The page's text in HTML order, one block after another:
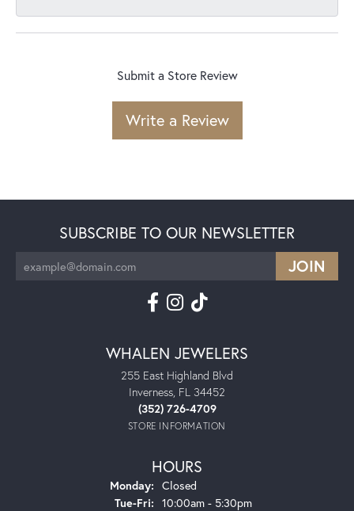
Submit a Store Review
Write a Review
SUBSCRIBE TO OUR NEWSLETTER
WHALEN JEWELERS
255 East Highland Blvd
Inverness, FL 34452
(352) 726-4709
STORE INFORMATION
HOURS
Monday: Closed
Tue-Fri:Tuesday - Friday:
10:00am - 5:30pm